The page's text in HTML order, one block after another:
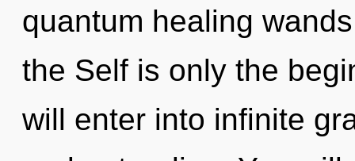
quantum healing
the Self is only the
will enter into infinite